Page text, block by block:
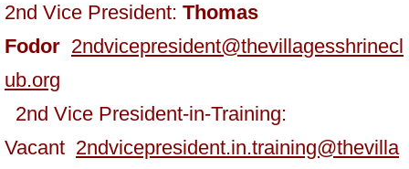
2nd Vice President: Thomas
Fodor 2ndvicepresident@thevillagesshrinecl
ub.org
2nd Vice President-in-Training:
Vacant 2ndvicepresident.in.training@thevilla